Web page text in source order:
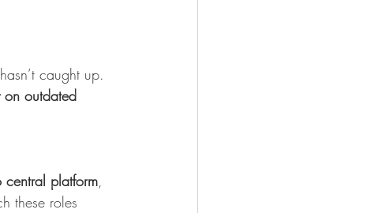
caught up.
on outdated
central platform,
these roles